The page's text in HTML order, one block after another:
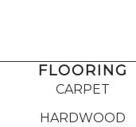
FLOORING
CARPET
HARDWOOD